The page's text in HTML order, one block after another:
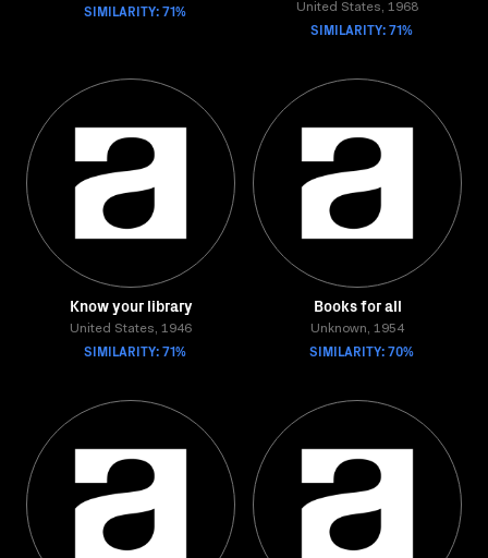
SIMILARITY: 71% United States, 1968
SIMILARITY: 71%
Know your library
United States, 1946
SIMILARITY: 71%
Books for all
Unknown, 1954
SIMILARITY: 70%